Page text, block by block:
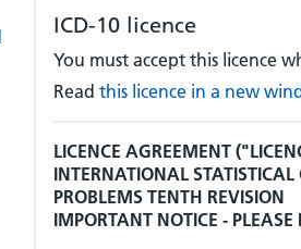
ICD-10 licence
You must accept this licence
Read this licence in a new
LICENCE AGREEMENT
INTERNATIONAL
PROBLEMS TENTH REVISION
IMPORTANT NOTICE -